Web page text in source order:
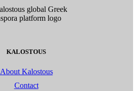
KALOSTOUS
About Kalostous
Contact